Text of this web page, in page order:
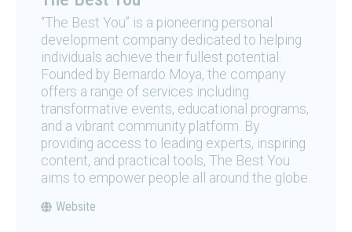
“The Best You” is a pioneering personal
development company dedicated to helping
individuals achieve their fullest potential.
Founded by Bernardo Moya, the company
offers a range of services including
transformative events, educational programs,
and a vibrant community platform. By
providing access to leading experts, inspiring
content, and practical tools, The Best You
aims to empower people all around the globe.
Website